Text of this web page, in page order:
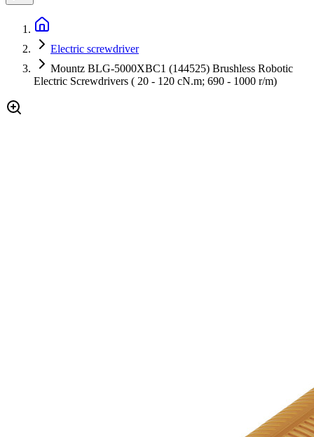
Electric screwdriver
Mountz BLG-5000XBC1 (144525) Brushless Robotic
Electric Screwdrivers ( 20 - 120 cN.m; 690 - 1000 r/m)